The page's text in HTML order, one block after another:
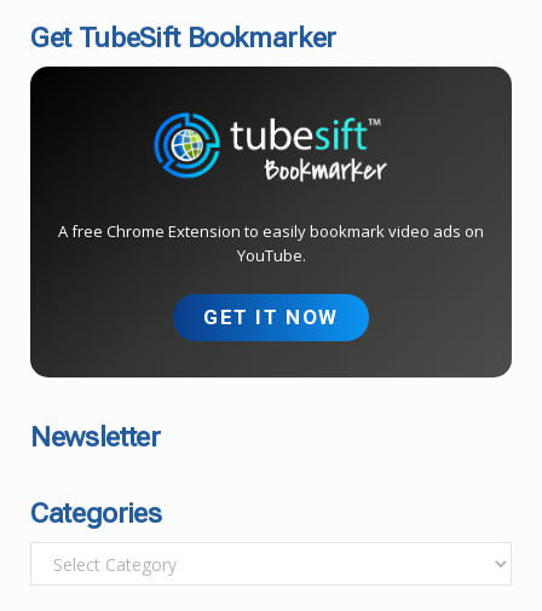
Get TubeSift Bookmarker
A free Chrome Extension to easily bookmark video ads on
YouTube.
GET IT NOW
Newsletter
Categories
a